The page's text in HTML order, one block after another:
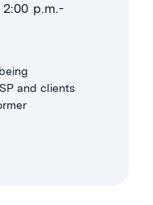
2:00 p.m.-
and clients